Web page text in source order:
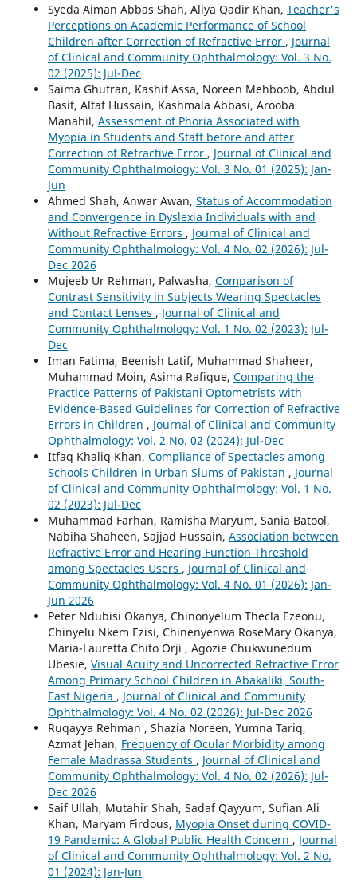
Syeda Aiman Abbas Shah, Aliya Qadir Khan, Teacher's
Perceptions on Academic Performance of School
Children after Correction of Refractive Error , Journal
of Clinical and Community Ophthalmology: Vol. 3 No.
02 (2025): Jul-Dec
Saima Ghufran, Kashif Assa, Noreen Mehboob, Abdul
Basit, Altaf Hussain, Kashmala Abbasi, Arooba
Manahil, Assessment of Phoria Associated with
Myopia in Students and Staff before and after
Correction of Refractive Error , Journal of Clinical and
Community Ophthalmology: Vol. 3 No. 01 (2025): Jan-
Jun
Ahmed Shah, Anwar Awan, Status of Accommodation
and Convergence in Dyslexia Individuals with and
Without Refractive Errors , Journal of Clinical and
Community Ophthalmology: Vol. 4 No. 02 (2026): Jul-
Dec 2026
Mujeeb Ur Rehman, Palwasha, Comparison of
Contrast Sensitivity in Subjects Wearing Spectacles
and Contact Lenses , Journal of Clinical and
Community Ophthalmology: Vol. 1 No. 02 (2023): Jul-
Dec
Iman Fatima, Beenish Latif, Muhammad Shaheer,
Muhammad Moin, Asima Rafique, Comparing the
Practice Patterns of Pakistani Optometrists with
Evidence-Based Guidelines for Correction of Refractive
Errors in Children , Journal of Clinical and Community
Ophthalmology: Vol. 2 No. 02 (2024): Jul-Dec
Itfaq Khaliq Khan, Compliance of Spectacles among
Schools Children in Urban Slums of Pakistan , Journal
of Clinical and Community Ophthalmology: Vol. 1 No.
02 (2023): Jul-Dec
Muhammad Farhan, Ramisha Maryum, Sania Batool,
Nabiha Shaheen, Sajjad Hussain, Association between
Refractive Error and Hearing Function Threshold
among Spectacles Users , Journal of Clinical and
Community Ophthalmology: Vol. 4 No. 01 (2026): Jan-
Jun 2026
Peter Ndubisi Okanya, Chinonyelum Thecla Ezeonu,
Chinyelu Nkem Ezisi, Chinenyenwa RoseMary Okanya,
Maria-Lauretta Chito Orji , Agozie Chukwunedum
Ubesie, Visual Acuity and Uncorrected Refractive Error
Among Primary School Children in Abakaliki, South-
East Nigeria , Journal of Clinical and Community
Ophthalmology: Vol. 4 No. 02 (2026): Jul-Dec 2026
Ruqayya Rehman , Shazia Noreen, Yumna Tariq,
Azmat Jehan, Frequency of Ocular Morbidity among
Female Madrassa Students , Journal of Clinical and
Community Ophthalmology: Vol. 4 No. 02 (2026): Jul-
Dec 2026
Saif Ullah, Mutahir Shah, Sadaf Qayyum, Sufian Ali
Khan, Maryam Firdous, Myopia Onset during COVID-
19 Pandemic: A Global Public Health Concern , Journal
of Clinical and Community Ophthalmology: Vol. 2 No.
01 (2024): Jan-Jun